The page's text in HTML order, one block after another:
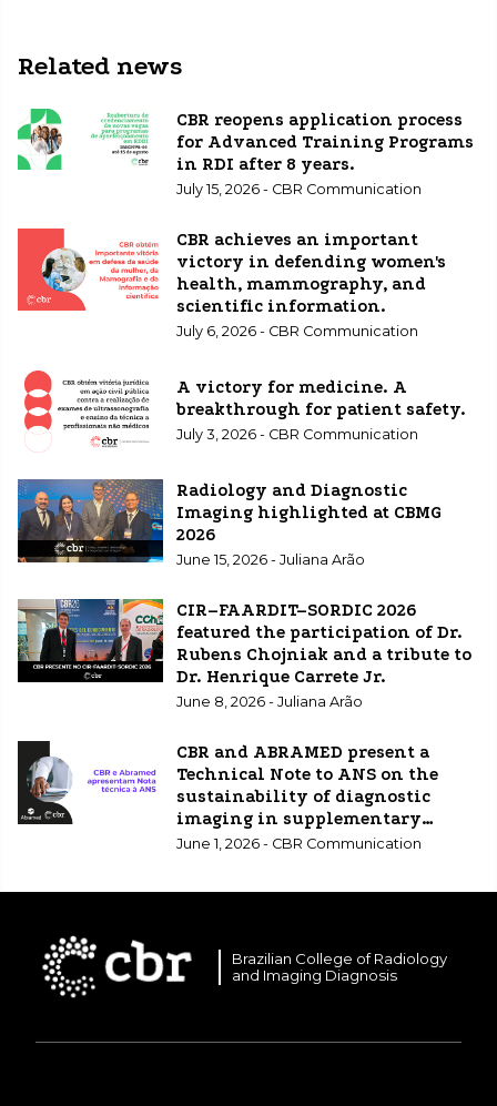
Related news
CBR reopens application process
for Advanced Training Programs
in RDI after 8 years.
July 15, 2026 - CBR Communication
CBR achieves an important
victory in defending women's
health, mammography, and
scientific information.
July 6, 2026 - CBR Communication
A victory for medicine. A
breakthrough for patient safety.
July 3, 2026 - CBR Communication
Radiology and Diagnostic
Imaging highlighted at CBMG
2026
June 15, 2026 - Juliana Arão
CIR–FAARDIT–SORDIC 2026
featured the participation of Dr.
Rubens Chojniak and a tribute to
Dr. Henrique Carrete Jr.
June 8, 2026 - Juliana Arão
CBR and ABRAMED present a
Technical Note to ANS on the
sustainability of diagnostic
imaging in supplementary
healthcare.
June 1, 2026 - CBR Communication
Brazilian College of Radiology
and Imaging Diagnosis